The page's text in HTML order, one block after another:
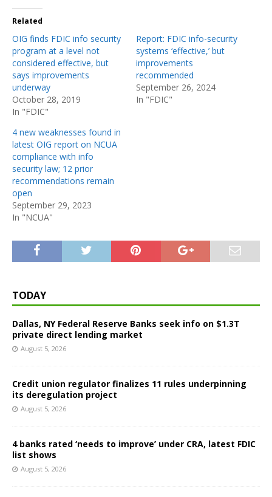
Related
OIG finds FDIC info security
program at a level not
considered effective, but
says improvements
underway
October 28, 2019
In "FDIC"
Report: FDIC info-security
systems ‘effective,’ but
improvements
recommended
September 26, 2024
In "FDIC"
4 new weaknesses found in
latest OIG report on NCUA
compliance with info
security law; 12 prior
recommendations remain
open
September 29, 2023
In "NCUA"
TODAY
Dallas, NY Federal Reserve Banks seek info on $1.3T
private direct lending market
August 5, 2026
Credit union regulator finalizes 11 rules underpinning
its deregulation project
August 5, 2026
4 banks rated ‘needs to improve’ under CRA, latest FDIC
list shows
August 5, 2026